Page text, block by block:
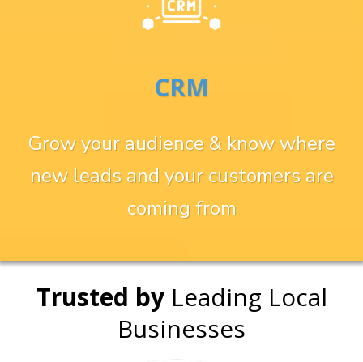
CRM
Grow your audience & know where
new leads and your customers are
coming from
Trusted byLeading Local
Businesses